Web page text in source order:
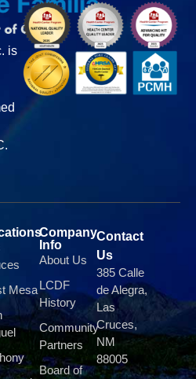
is
Mesa
Company
Info
About Us
LCDF
History
Community
Partners
Board of
Contact
Us
385 Calle
de Alegra,
Las
Cruces,
NM
88005